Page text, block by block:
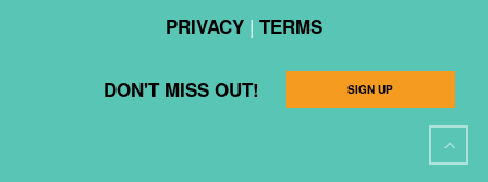
PRIVACY| TERMS
DON'T MISS OUT! SIGN UP